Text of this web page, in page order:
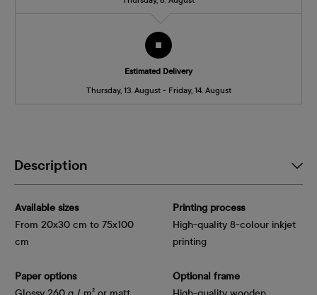
Estimated Delivery
Thursday, 13. August - Friday, 14. August
Description
Available sizes
From 20x30 cm to 75x100
cm
Paper options
Printing process
High-quality 8-colour inkjet
printing
Optional frame